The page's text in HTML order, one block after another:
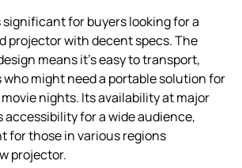
significant for buyers looking for a
projector with decent specs. The
means it’s easy to transport,
might need a portable solution for
nights. Its availability at major
accessibility for a wide audience,
for those in various regions
projector.